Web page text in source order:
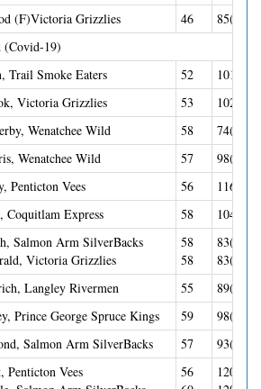
(F)Victoria Grizzlies 46
(Covid-19)
Trail Smoke Eaters 52
Victoria Grizzlies 53
Wenatchee Wild 58
Wenatchee Wild 57
Penticton Vees 56
Coquitlam Express 58
Salmon Arm SilverBacks
Victoria Grizzlies
58
58
Langley Rivermen 55
Prince George Spruce Kings 59
98(41-
Salmon Arm SilverBacks 57
Penticton Vees
56